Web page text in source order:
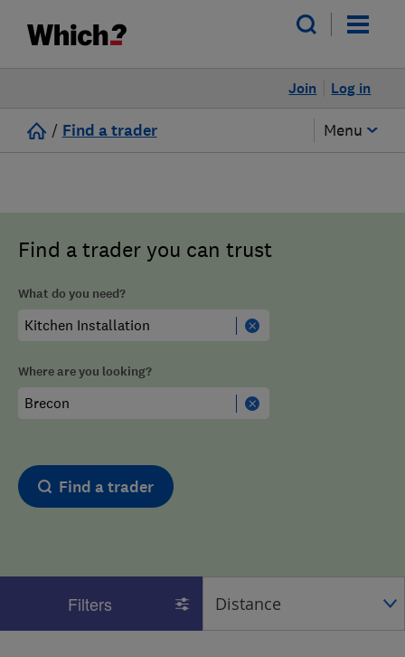
Log in
Join
/ Find a trader Menu
Find a trader you can trust
What do you need?
Where are you looking?
Find a trader
Filters